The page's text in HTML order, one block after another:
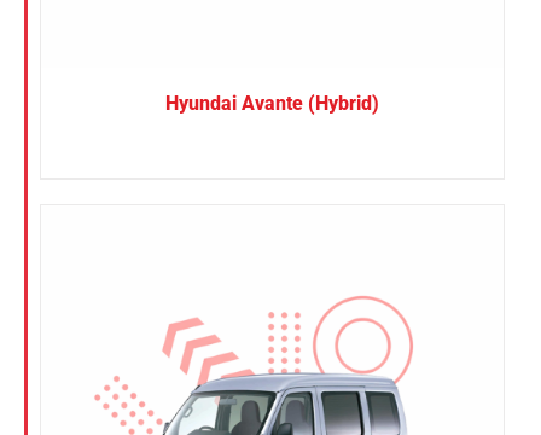
Hyundai Avante (Hybrid)